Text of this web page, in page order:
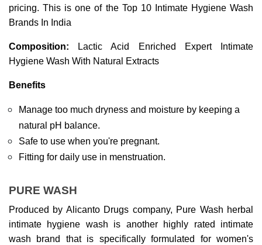
pricing. This is one of the Top 10 Intimate Hygiene Wash
Brands In India
Composition: Lactic Acid Enriched Expert Intimate
Hygiene Wash With Natural Extracts
Benefits
Manage too much dryness and moisture by keeping a
natural pH balance.
Safe to use when you're pregnant.
Fitting for daily use in menstruation.
PURE WASH
Produced by Alicanto Drugs company, Pure Wash herbal
intimate hygiene wash is another highly rated intimate
wash brand that is specifically formulated for women's